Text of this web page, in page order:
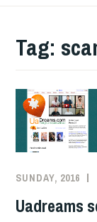
Tag:
SUNDAY, 2016
Uadreams